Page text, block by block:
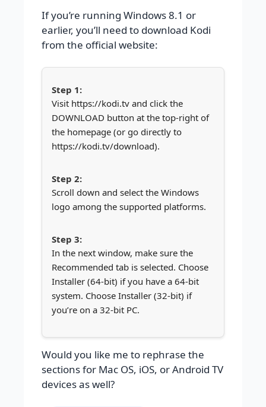
If you’re running Windows 8.1 or
earlier, you’ll need to download Kodi
from the official website:
Visit https://kodi.tv and click the
DOWNLOAD button at the top-right of
the homepage (or go directly to
https://kodi.tv/download).
Scroll down and select the Windows
logo among the supported platforms.
In the next window, make sure the
Recommended tab is selected. Choose
Installer (64-bit) if you have a 64-bit
system. Choose Installer (32-bit) if
you’re on a 32-bit PC.
Would you like me to rephrase the
sections for Mac OS, iOS, or Android TV
devices as well?